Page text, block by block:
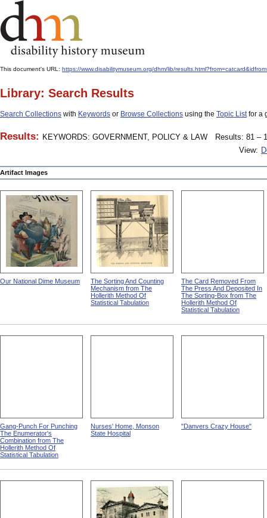
This document's URL: https://www.disabilitymuseum.org/dhm/lib/
Library: Search Results
Search Collections with Keywords or Browse Collections using the Topic Listfor a
Results: KEYWORDS: GOVERNMENT, POLICY & LAW
Results: 81 –
View:
Artifact Images
Our National Dime Museum
The Sorting And Counting
Mechanism from The
Hollerith Method Of
Statistical Tabulation
The Card Removed From
The Press And Deposited In
The Sorting-Box from The
Hollerith Method Of
Statistical Tabulation
Gang-Punch For Punching
The Enumerator's
Combination from The
Hollerith Method Of
Statistical Tabulation
Nurses' Home, Monson
State Hospital
"Danvers Crazy House"